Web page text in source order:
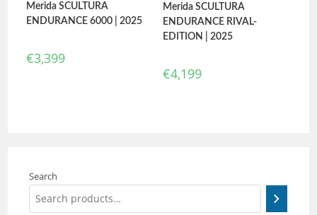
Merida SCULTURA
ENDURANCE 6000 | 2025
€3,399
Merida SCULTURA
ENDURANCE RIVAL-
EDITION | 2025
€4,199
Search